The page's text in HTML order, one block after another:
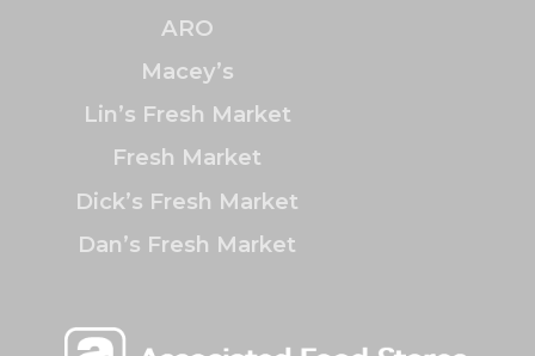
ARO
Macey’s
Lin’s Fresh Market
Fresh Market
Dick’s Fresh Market
Dan’s Fresh Market